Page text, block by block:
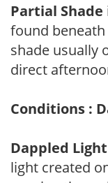
Partial Shade
found
shade usually
direct
Conditions :
Dappled Light
light created